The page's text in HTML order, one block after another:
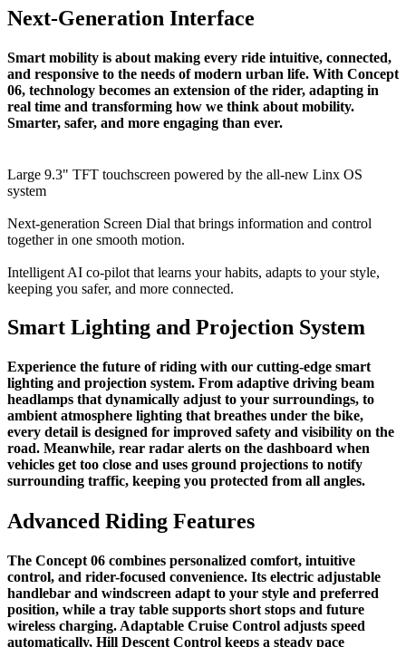
Next-Generation Interface
Smart mobility is about making every ride intuitive, connected,
and responsive to the needs of modern urban life. With Concept
06, technology becomes an extension of the rider, adapting in
real time and transforming how we think about mobility.
Smarter, safer, and more engaging than ever.
Large 9.3" TFT touchscreen powered by the all-new Linx OS
system
Next-generation Screen Dial that brings information and control
together in one smooth motion.
Intelligent AI co-pilot that learns your habits, adapts to your style,
keeping you safer, and more connected.
Smart Lighting and Projection System
Experience the future of riding with our cutting-edge smart
lighting and projection system. From adaptive driving beam
headlamps that dynamically adjust to your surroundings, to
ambient atmosphere lighting that breathes under the bike,
every detail is designed for improved safety and visibility on the
road. Meanwhile, rear radar alerts on the dashboard when
vehicles get too close and uses ground projections to notify
surrounding traffic, keeping you protected from all angles.
Advanced Riding Features
The Concept 06 combines personalized comfort, intuitive
control, and rider-focused convenience. Its electric adjustable
handlebar and windscreen adapt to your style and preferred
position, while a tray table supports short stops and future
wireless charging. Adaptable Cruise Control adjusts speed
automatically, Hill Descent Control keeps a steady pace